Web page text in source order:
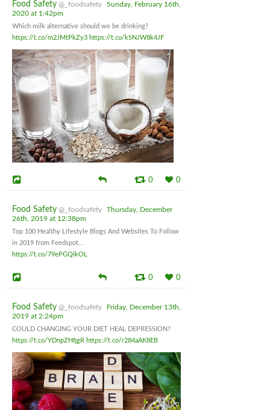
Food Safety @_foodsafety
Sunday, February 16th,
2020 at 1:42pm
Which milk alternative should we be drinking?
https://t.co/m2JMtPkZy3 https://t.co/kSNJW8k4JF
0 0
Food Safety @_foodsafety
Thursday, December
26th, 2019 at 12:38pm
Top 100 Healthy Lifestyle Blogs And Websites To Follow
in 2019 from Feedspot...
https://t.co/79ePGQikOL
0 0
Food Safety @_foodsafety
Friday, December 13th,
2019 at 2:24pm
COULD CHANGING YOUR DIET HEAL DEPRESSION?
https://t.co/YDnpZHfjgR https://t.co/r284aAK8EB